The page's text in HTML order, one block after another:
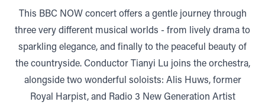
This BBC NOW concert offers a gentle journey through
three very different musical worlds - from lively drama to
sparkling elegance, and finally to the peaceful beauty of
the countryside. Conductor Tianyi Lu joins the orchestra,
alongside two wonderful soloists: Alis Huws, former
Royal Harpist, and Radio 3 New Generation Artist